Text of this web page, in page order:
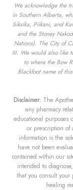
We acknowledge the
in Southern Alberta,
Siksika, Piikani, and
and the Stoney
Nations). The City of
III. We would also like
to where the Bow
Blackfoot name of
Disclaimer: The
any pharmacy
educational purposes
or prescription of
information is the
have not been
contained within our
intended to
that you consult your
healing